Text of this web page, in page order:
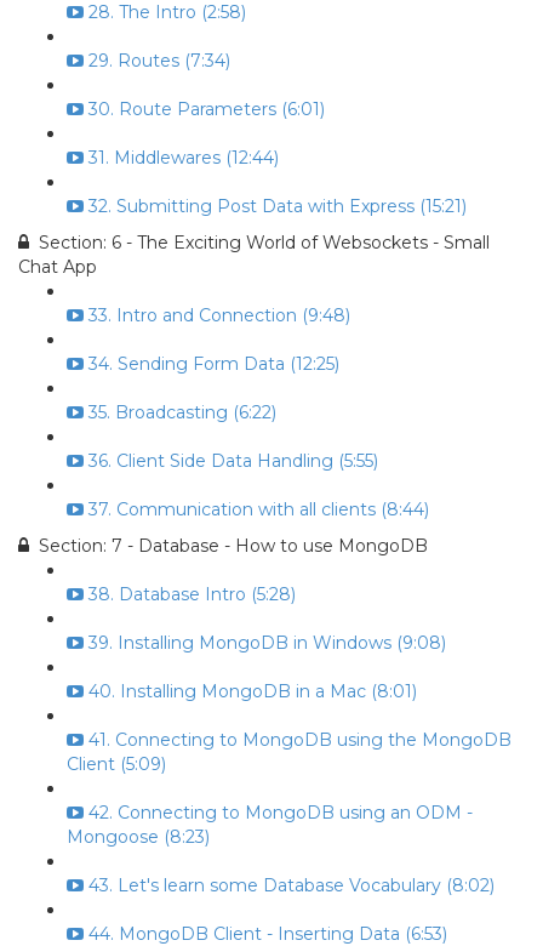
28. The Intro (2:58)
29. Routes (7:34)
30. Route Parameters (6:01)
31. Middlewares (12:44)
32. Submitting Post Data with Express (15:21)
Section: 6 - The Exciting World of Websockets - Small
Chat App
33. Intro and Connection (9:48)
34. Sending Form Data (12:25)
35. Broadcasting (6:22)
36. Client Side Data Handling (5:55)
37. Communication with all clients (8:44)
Section: 7 - Database - How to use MongoDB
38. Database Intro (5:28)
39. Installing MongoDB in Windows (9:08)
40. Installing MongoDB in a Mac (8:01)
41. Connecting to MongoDB using the MongoDB
Client (5:09)
42. Connecting to MongoDB using an ODM -
Mongoose (8:23)
43. Let's learn some Database Vocabulary (8:02)
44. MongoDB Client - Inserting Data (6:53)